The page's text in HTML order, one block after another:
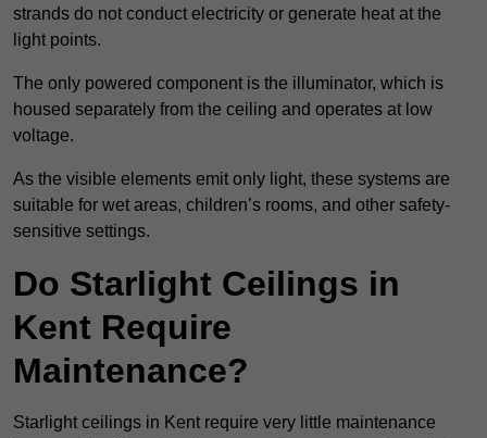
strands do not conduct electricity or generate heat at the
light points.
The only powered component is the illuminator, which is
housed separately from the ceiling and operates at low
voltage.
As the visible elements emit only light, these systems are
suitable for wet areas, children’s rooms, and other safety-
sensitive settings.
Do Starlight Ceilings in
Kent Require
Maintenance?
Starlight ceilings in Kent require very little maintenance